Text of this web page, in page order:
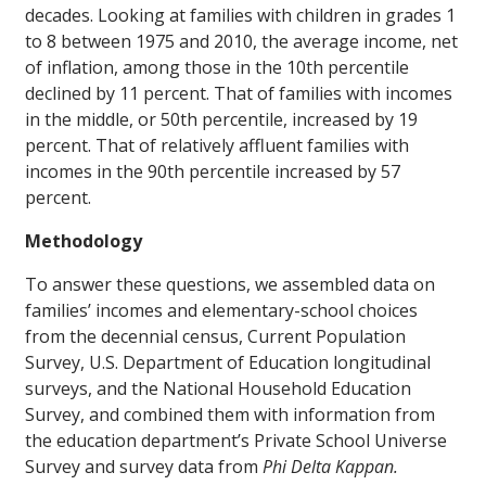
decades. Looking at families with children in grades 1
to 8 between 1975 and 2010, the average income, net
of inflation, among those in the 10th percentile
declined by 11 percent. That of families with incomes
in the middle, or 50th percentile, increased by 19
percent. That of relatively affluent families with
incomes in the 90th percentile increased by 57
percent.
Methodology
To answer these questions, we assembled data on
families’ incomes and elementary-school choices
from the decennial census, Current Population
Survey, U.S. Department of Education longitudinal
surveys, and the National Household Education
Survey, and combined them with information from
the education department’s Private School Universe
Survey and survey data from Phi Delta Kappan.